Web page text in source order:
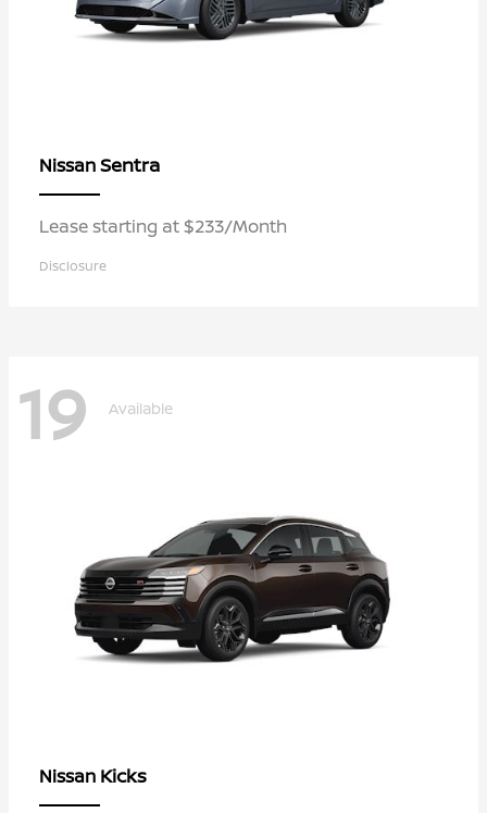
NissanSentra
Lease starting at $233/Month
Disclosure
19 Available
Nissan Kicks